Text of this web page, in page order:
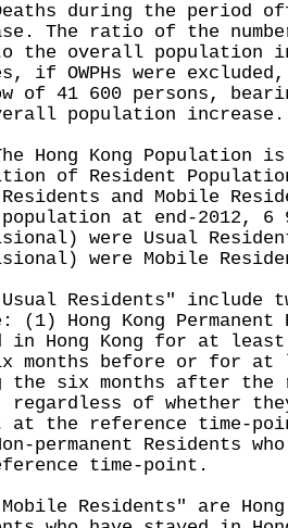
during the period
The ratio of the
the overall population
if OWPHs were
of 41 600 persons,
population increase.
Kong Population is
of Resident
and Mobile
at end-2012, 6
were Usual
were Mobile
Residents" include
(1) Hong Kong Permanent
in Hong Kong for at
months before or for at
the six months after the
of whether
at the reference time-
permanent Residents
time-point.
Residents" are Hong